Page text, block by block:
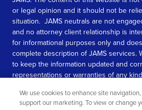
or legal opinion and it should not be
situation. JAMS neutrals are not
and no attorney client relationship is
for informational purposes only and
complete description of JAMS services.
to keep the information updated and
representations or warranties of any
information contained in this website.
We use cookies to enhance site
support our marketing. To view or change